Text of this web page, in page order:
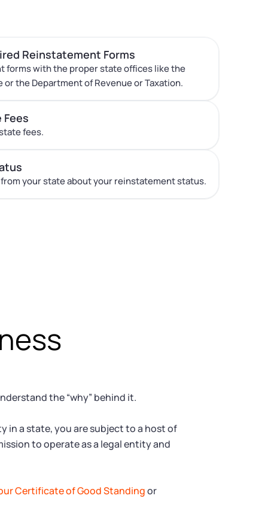
Reinstatement Forms
forms with the proper state offices like the
or the Department of Revenue or Taxation.
Fees
fees.
your state about your reinstatement status.
the “why” behind it.
in a state, you are subject to a host of
to operate as a legal entity and
Certificate of Good Standingor